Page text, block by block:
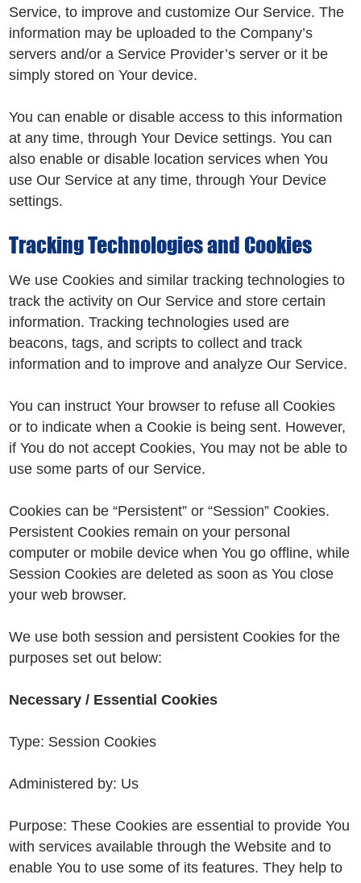
Service, to improve and customize Our Service. The
information may be uploaded to the Company’s
servers and/or a Service Provider’s server or it be
simply stored on Your device.
You can enable or disable access to this information
at any time, through Your Device settings. You can
also enable or disable location services when You
use Our Service at any time, through Your Device
settings.
Tracking Technologies and Cookies
We use Cookies and similar tracking technologies to
track the activity on Our Service and store certain
information. Tracking technologies used are
beacons, tags, and scripts to collect and track
information and to improve and analyze Our Service.
You can instruct Your browser to refuse all Cookies
or to indicate when a Cookie is being sent. However,
if You do not accept Cookies, You may not be able to
use some parts of our Service.
Cookies can be “Persistent” or “Session” Cookies.
Persistent Cookies remain on your personal
computer or mobile device when You go offline, while
Session Cookies are deleted as soon as You close
your web browser.
We use both session and persistent Cookies for the
purposes set out below:
Necessary / Essential Cookies
Type: Session Cookies
Administered by: Us
Purpose: These Cookies are essential to provide You
with services available through the Website and to
enable You to use some of its features. They help to